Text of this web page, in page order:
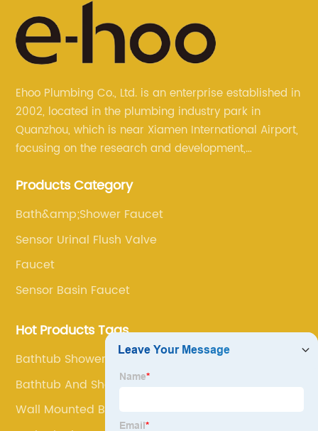
Ehoo Plumbing Co., Ltd. is an enterprise established in
2002, located in the plumbing industry park in
Quanzhou, which is near Xiamen International Airport,
focusing on the research and development,
bathroom accessories.
Products Category
Bath&amp;Shower Faucet
Sensor Urinal Flush Valve
Faucet
Sensor Basin Faucet
Hot Products Tags
Bathtub Shower Faucet Set
Bathtub And Shower Faucet Combo
Wall Mounted Bathroom Basin Faucet